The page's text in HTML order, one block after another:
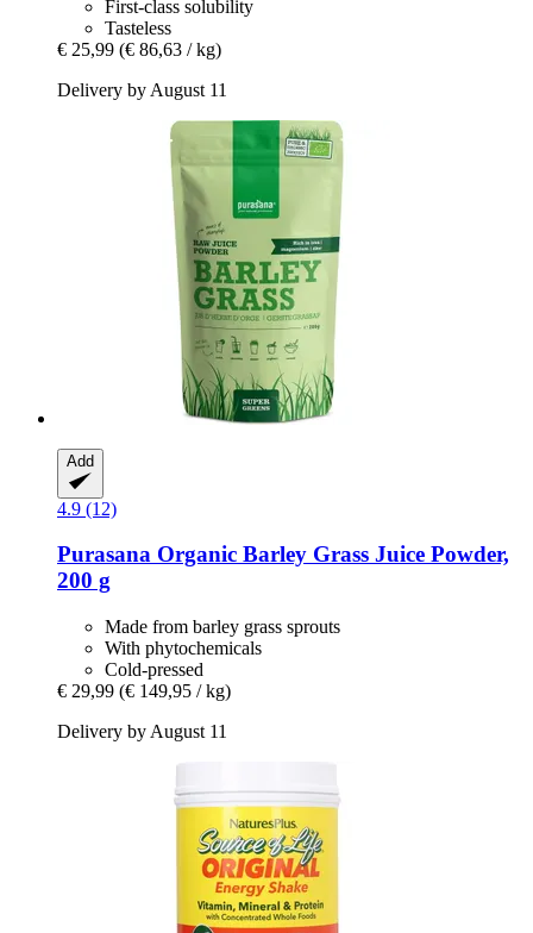
First-class solubility
Tasteless
€ 25,99 (€ 86,63 / kg)
Delivery by August 11
Add
4.9 (12)
Purasana Organic Barley Grass Juice Powder,
200 g
Made from barley grass sprouts
With phytochemicals
Cold-pressed
€ 29,99 (€ 149,95 / kg)
Delivery by August 11